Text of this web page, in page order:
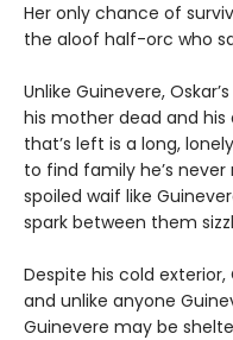
Her only chance of
the aloof half-orc who
Unlike Guinevere,
his mother dead and
that’s left is a long,
to find family he’s
spoiled waif like
spark between them
Despite his cold
and unlike anyone
Guinevere may be